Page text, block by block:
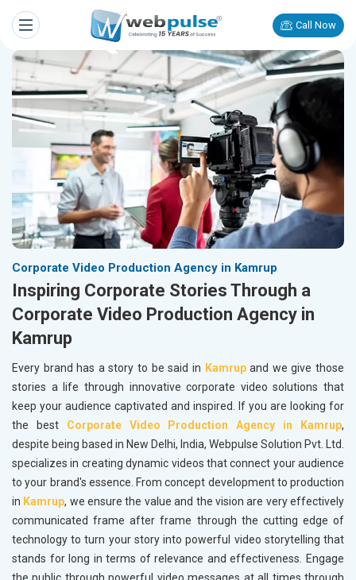
Call Now
Corporate Video Production Agency in Kamrup
Inspiring Corporate Stories Through a
Corporate Video Production Agency in
Kamrup
Every brand has a story to be said in Kamrupand we give those
stories a life through innovative corporate video solutions that
keep your audience captivated and inspired. If you are looking for
the best Corporate Video Production Agency in Kamrup,
despite being based in New Delhi, India, Webpulse Solution Pvt. Ltd.
specializes in creating dynamic videos that connect your audience
to your brand's essence. From concept development to production
in Kamrup, we ensure the value and the vision are very effectively
communicated frame after frame through the cutting edge of
technology to turn your story into powerful video storytelling that
stands for long in terms of relevance and effectiveness. Engage